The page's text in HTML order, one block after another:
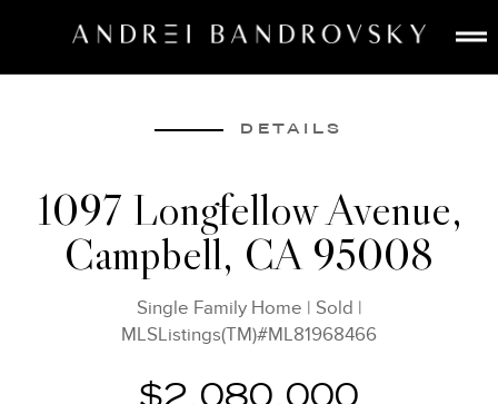
ESTATE AI
BUY
SELL
LISTINGS
MEDIA
DETAILS
1097 Longfellow Avenue,
Campbell, CA 95008
Single Family Home | Sold |
MLSListings(TM)#ML81968466
$2,080,000